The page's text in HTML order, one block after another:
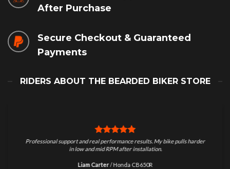
After Purchase
Secure Checkout & Guaranteed
Payments
RIDERS ABOUT THE BEARDED BIKER STORE
Professional support and real performance results. My bike pulls harder
in low and mid RPM after installation.
Liam Carter/Honda CB650R